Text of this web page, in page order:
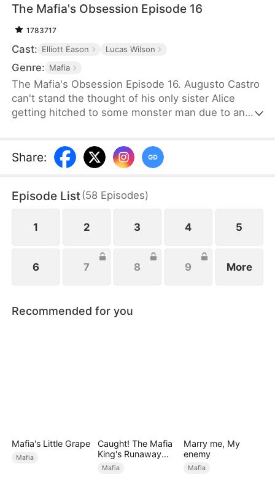
The Mafia's Obsession Episode 16
1783717
Cast: Elliott Eason Lucas Wilson
Genre: Mafia
The Mafia's Obsession Episode 16. Augusto Castro
can't stand the thought of his only sister Alice
getting hitched to some monster man due to an
steps in to marry the notorious mob boss, Pietro, in
her place. Little did he know, it was all a love trap
Share:
Episode List(58 Episodes)
1 2 3 4 5
6 7 8 9 More
Recommended for you
Mafia's Little Grape
Mafia
Caught! The Mafia
King's Runaway
Bride
Mafia
Marry me, My
enemy
Mafia